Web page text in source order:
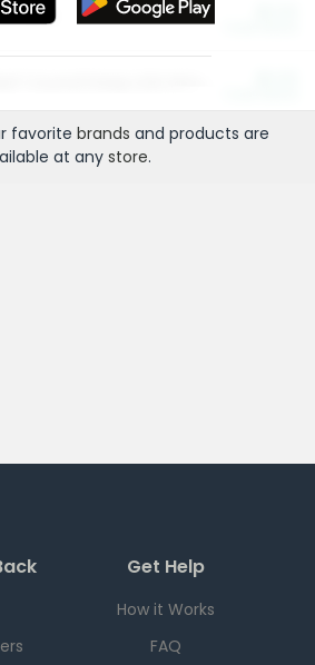
Save
favorite brands and products are
at any store.
Get Help
How it Works
FAQ